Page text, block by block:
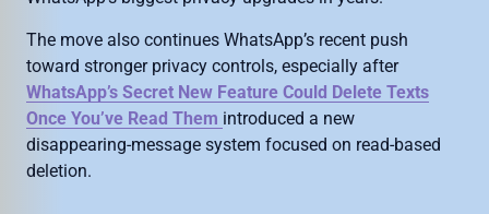
The move also continues WhatsApp’s recent push
toward stronger privacy controls, especially after
WhatsApp’s Secret New Feature Could Delete Texts
Once You’ve Read Them introduced a new
disappearing-message system focused on read-based
deletion.